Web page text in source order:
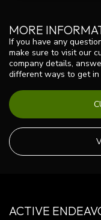
MORE
If you have any
make sure to visit our
company details,
different ways to get
ACTIVE